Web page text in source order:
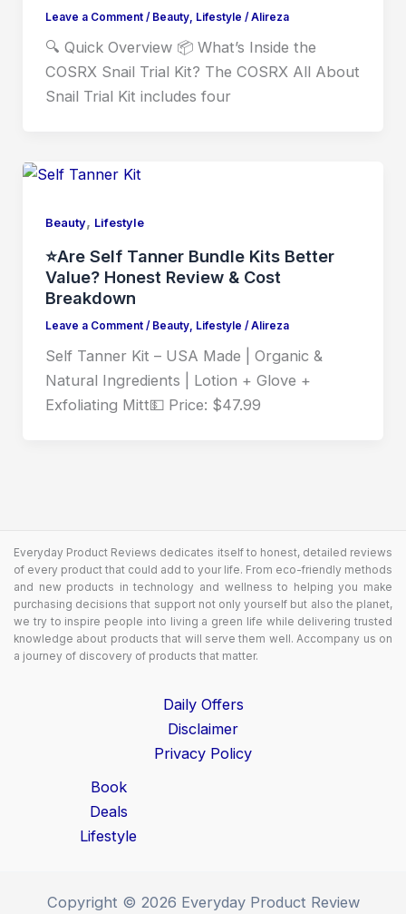
Leave a Comment / Beauty, Lifestyle /Alireza
🔍 Quick Overview 📦 What’s Inside the
COSRX Snail Trial Kit? The COSRX All About
Snail Trial Kit includes four
Beauty, Lifestyle
⭐Are Self Tanner Bundle Kits Better
Value? Honest Review & Cost
Breakdown
Leave a Comment / Beauty, Lifestyle /Alireza
Self Tanner Kit – USA Made | Organic &
Natural Ingredients | Lotion + Glove +
Exfoliating Mitt💵 Price: $47.99
Everyday Product Reviews dedicates itself to honest, detailed reviews
of every product that could add to your life. From eco-friendly methods
and new products in technology and wellness to helping you make
purchasing decisions that support not only yourself but also the planet,
we try to inspire people into living a green life while delivering trusted
knowledge about products that will serve them well. Accompany us on
a journey of discovery of products that matter.
Daily Offers
Disclaimer
Privacy Policy
Book
Deals
Lifestyle
Copyright © 2026 Everyday Product Review